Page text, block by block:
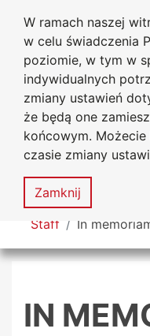
W ramach naszej
w celu świadczenia
poziomie, w tym w
indywidualnych
zmiany ustawień
że będą one
końcowym.
czasie zmiany
Zamknij
Go to the main
Go to content
Go to Search
Go to sitemap
Jan
in
Sitemap
MENU
You are here
Staff In
IN